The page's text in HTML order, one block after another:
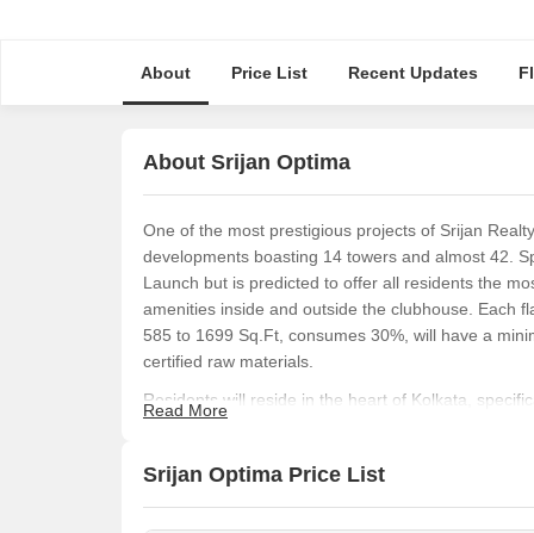
About Price List Recent Updates
About Srijan Optima
One of the most prestigious projects of Srijan
developments boasting 14 towers and almost 42.
Launch but is predicted to offer all residents the
amenities inside and outside the clubhouse. Each
585 to 1699 Sq.Ft, consumes 30%, will have a
certified raw materials.
Residents will reside in the heart of Kolkata,
offices within minutes. Families with children and
and hospitals, such as the Devaki Memorial
Read More
Srijan Optima Price List